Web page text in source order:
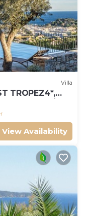
Villa
TROPEZ4*,
180° view
View Availability